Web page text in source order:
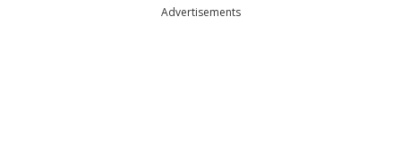
Advertisements